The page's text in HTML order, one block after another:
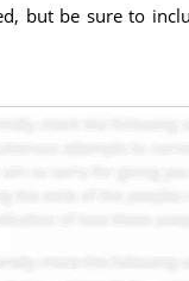
but be sure to